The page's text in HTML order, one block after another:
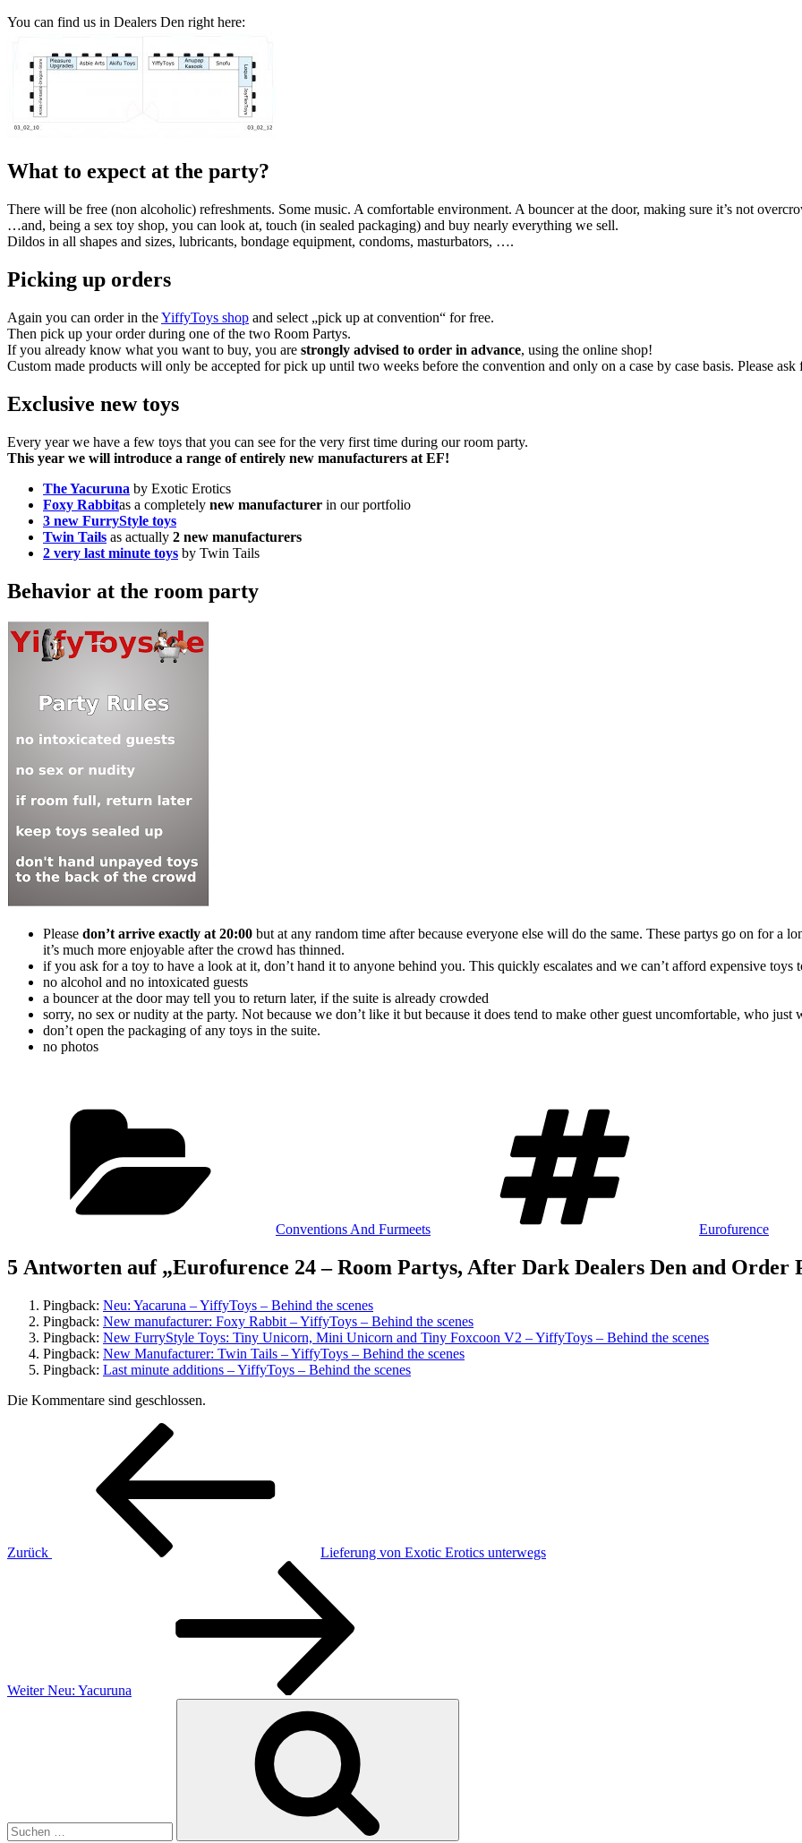
You can find us in Dealers Den right here:
What to expect at the party?
There will be free (non alcoholic) refreshments. Some music. A comfortable environment. A bouncer at the door, making sure it’s not
…and, being a sex toy shop, you can look at, touch (in sealed packaging) and buy nearly everything we sell.
Dildos in all shapes and sizes, lubricants, bondage equipment, condoms, masturbators, ….
Picking up orders
Again you can order in theYiffyToys shop and select „pick up at convention“ for free.
Then pick up your order during one of the two Room Partys.
If you already know what you want to buy, you are strongly advised to order in advance, using the online shop!
Custom made products will only be accepted for pick up until two weeks before the convention and only on a case by case basis. Please ask
Exclusive new toys
Every year we have a few toys that you can see for the very first time during our room party.
This year we will introduce a range of entirely new manufacturers at EF!
The Yacuruna by Exotic Erotics
Foxy Rabbitas a completely new manufacturer in our portfolio
3 new FurryStyle toys
Twin Tails as actually 2 new manufacturers
2 very last minute toys by Twin Tails
Behavior at the room party
Please don’t arrive exactly at 20:00 but at any random time after because everyone else will do the same. These partys go on for a
it’s much more enjoyable after the crowd has thinned.
if you ask for a toy to have a look at it, don’t hand it to anyone behind you. This quickly escalates and we can’t afford expensive toys
no alcohol and no intoxicated guests
a bouncer at the door may tell you to return later, if the suite is already crowded
sorry, no sex or nudity at the party. Not because we don’t like it but because it does tend to make other guest uncomfortable, who
don’t open the packaging of any toys in the suite.
no photos
Conventions And Furmeets Eurofurence
5 Antworten auf „Eurofurence 24 – Room Partys, After Dark Dealers Den and Order
Pingback: Neu: Yacaruna – YiffyToys – Behind the scenes
Pingback: New manufacturer: Foxy Rabbit – YiffyToys – Behind the scenes
Pingback: New FurryStyle Toys: Tiny Unicorn, Mini Unicorn and Tiny Foxcoon V2 – YiffyToys – Behind the scenes
Pingback: New Manufacturer: Twin Tails – YiffyToys – Behind the scenes
Pingback: Last minute additions – YiffyToys – Behind the scenes
Die Kommentare sind geschlossen.
Beitragsnavigation
Zurück
Lieferung von Exotic Erotics unterwegs
Weiter Neu: Yacuruna